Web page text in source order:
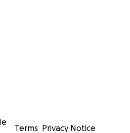
Terms Privacy Notice